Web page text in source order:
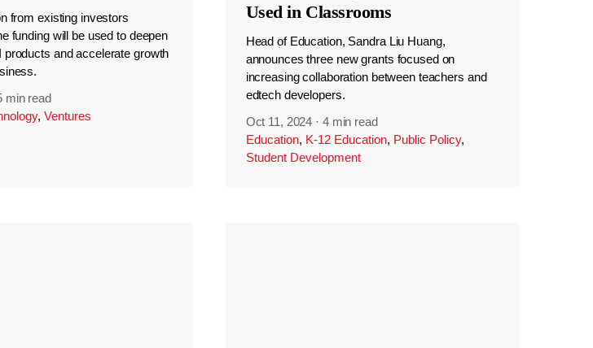
from existing investors
funding will be used to deepen
products and accelerate growth
min read
, Ventures
Used in Classrooms
Head of Education, Sandra Liu Huang,
announces three new grants focused on
increasing collaboration between teachers and
edtech developers.
Oct 11, 2024 · 4 min read
Education, K-12 Education, Public Policy,
Student Development